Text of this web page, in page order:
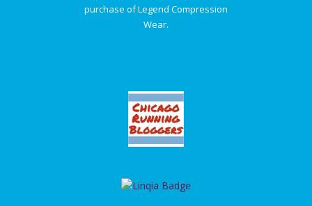
purchase of Legend Compression
Wear.